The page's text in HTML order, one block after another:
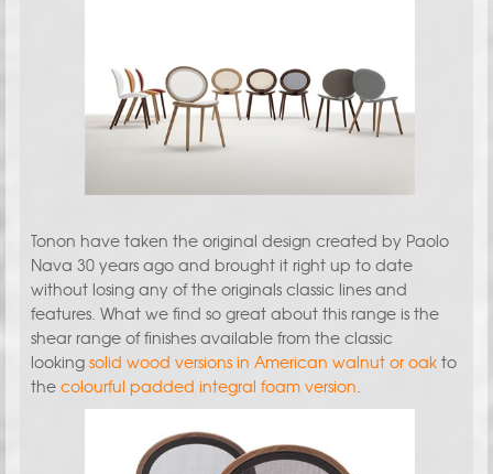
Tonon have taken the original design created by Paolo
Nava 30 years ago and brought it right up to date
without losing any of the originals classic lines and
features. What we find so great about this range is the
shear range of finishes available from the classic
looking solid wood versions in American walnut or oakto
the colourful padded integral foam version.